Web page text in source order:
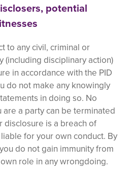
potential
to any civil, criminal or
(including disciplinary action)
in accordance with the PID
do not make any knowingly
in doing so. No
a party can be terminated
disclosure is a breach of
for your own conduct. By
do not gain immunity from
role in any wrongdoing.